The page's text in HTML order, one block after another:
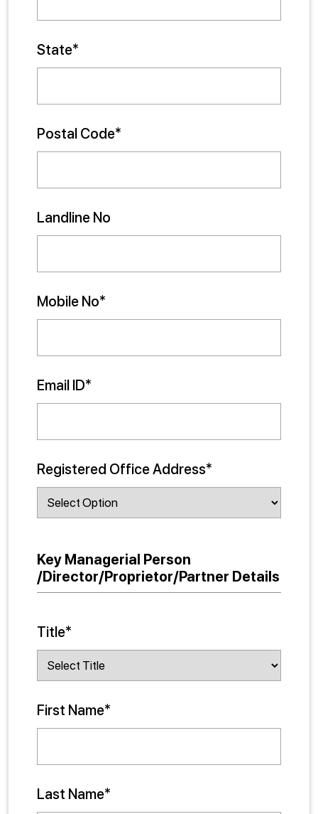
State*
Postal Code*
Landline No
Mobile No*
Email ID*
Registered Office Address*
Key Managerial Person
/Director/Proprietor/Partner Details
Title*
First Name*
Last Name*